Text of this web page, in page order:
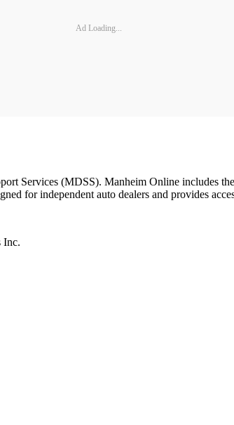
Ad Loading...
Services (MDSS). Manheim Online includes
for independent auto dealers and provides
Inc.